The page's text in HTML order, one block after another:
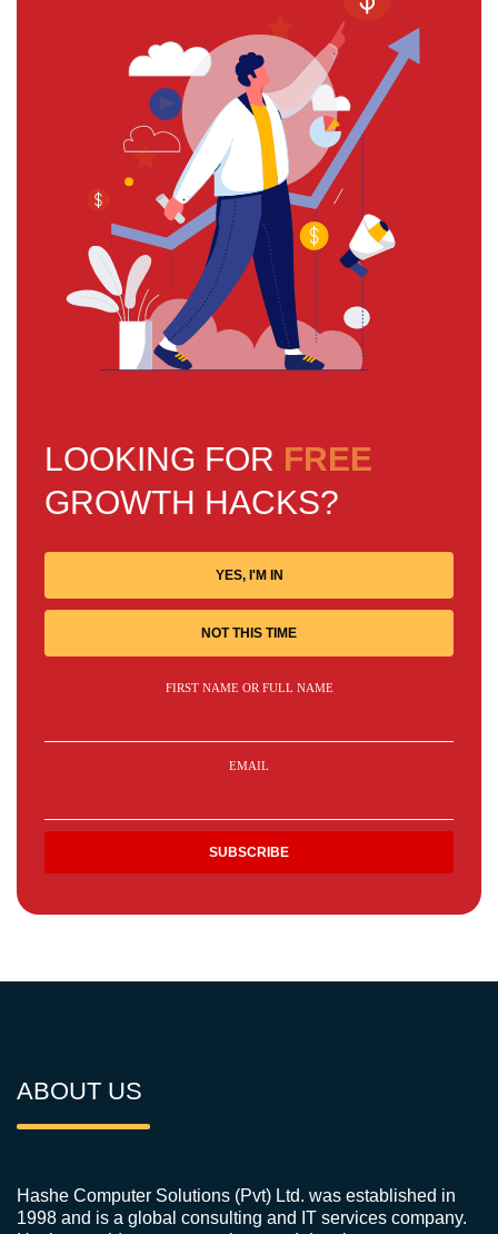
LOOKING FOR FREE
GROWTH HACKS?
YES, I'M IN
NOT THIS TIME
FIRST NAME OR FULL NAME
EMAIL
ABOUT US
Hashe Computer Solutions (Pvt) Ltd. was established in
1998 and is a global consulting and IT services company.